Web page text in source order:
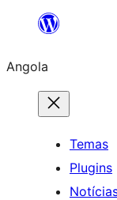
Saltar
o
conteúdo
Angola
Temas
Plugins